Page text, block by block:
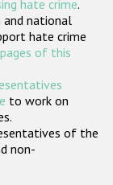
hate crime.
national
hate crime
of this
to work on
of the
non-